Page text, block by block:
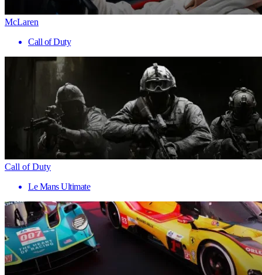
McLaren
Call of Duty
Call of Duty
Le Mans Ultimate